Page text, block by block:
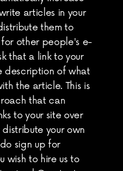
articles in your
them to
other people's e-
that a link to your
description of what
the article. This is
that can
to your site over
your own
sign up for
wish to hire us to